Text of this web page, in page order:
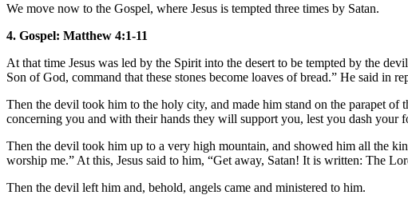
We move now to the Gospel, where Jesus is tempted three times by Satan.
4. Gospel: Matthew 4:1-11
At that time Jesus was led by the Spirit into the desert to be tempted by the
Son of God, command that these stones become loaves of bread.” He said
Then the devil took him to the holy city, and made him stand on the parapet
concerning you and with their hands they will support you, lest you dash your
Then the devil took him up to a very high mountain, and showed him all the
worship me.” At this, Jesus said to him, “Get away, Satan! It is written: The
Then the devil left him and, behold, angels came and ministered to him.